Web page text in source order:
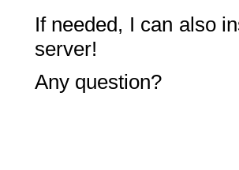
If needed, I can also
server!
Any question?